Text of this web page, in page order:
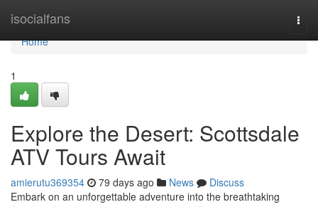
isocialfans
Home
Home
1
Explore the Desert: Scottsdale
ATV Tours Await
amierutu369354 79 days ago News
Discuss
Embark on an unforgettable adventure into the breathtaking